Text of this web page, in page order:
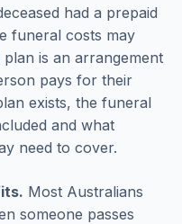
had a prepaid
funeral costs may
is an arrangement
pays for their
exists, the funeral
and what
need to cover.
Most Australians
someone passes